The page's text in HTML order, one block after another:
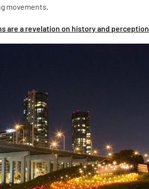
movements.
are a revelation on history and perception